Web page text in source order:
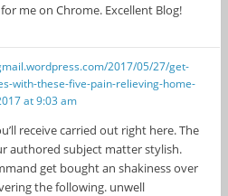
me on Chrome. Excellent Blog!
2017/05/27/get-
with-these-five-pain-relieving-home-
at 9:03 am
receive carried out right here. The
authored subject matter stylish.
get bought an shakiness over
the following. unwell